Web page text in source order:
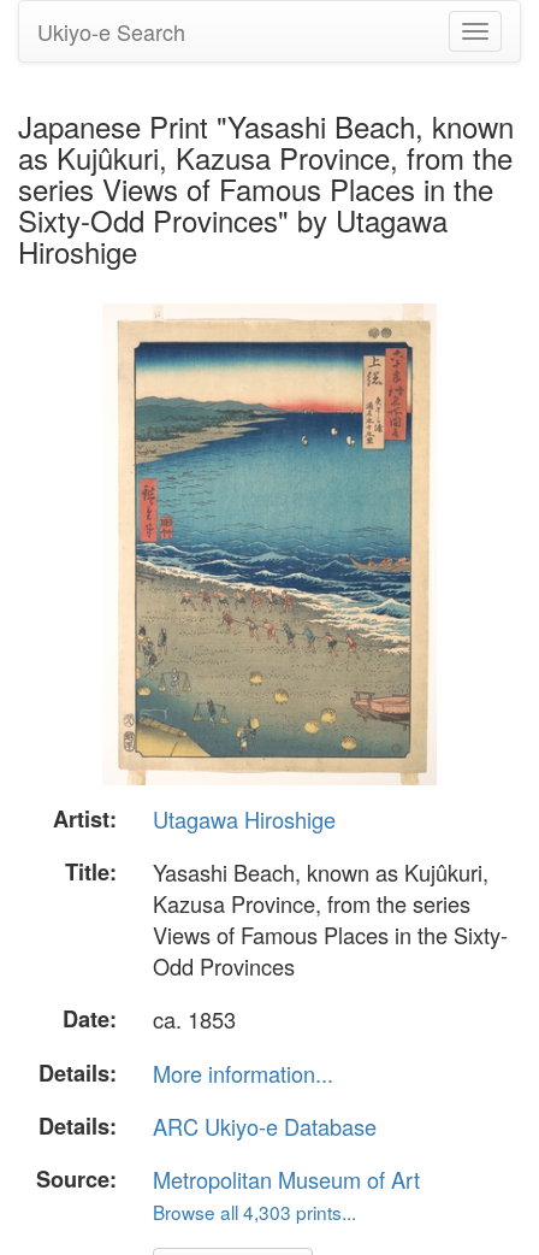
Toggle
Ukiyo-e Search
Japanese Print "Yasashi Beach, known
as Kujûkuri, Kazusa Province, from the
series Views of Famous Places in the
Sixty-Odd Provinces" by Utagawa
Hiroshige
Artist:
Utagawa Hiroshige
Title:
Yasashi Beach, known as Kujûkuri,
Kazusa Province, from the series
Views of Famous Places in the Sixty-
Odd Provinces
Date:
ca. 1853
Details:
More information...
Details:
ARC Ukiyo-e Database
Source:
Metropolitan Museum of Art
Browse all 4,303 prints...